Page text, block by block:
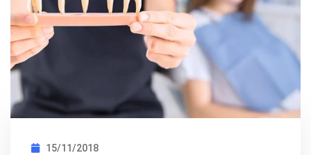
15/11/2018